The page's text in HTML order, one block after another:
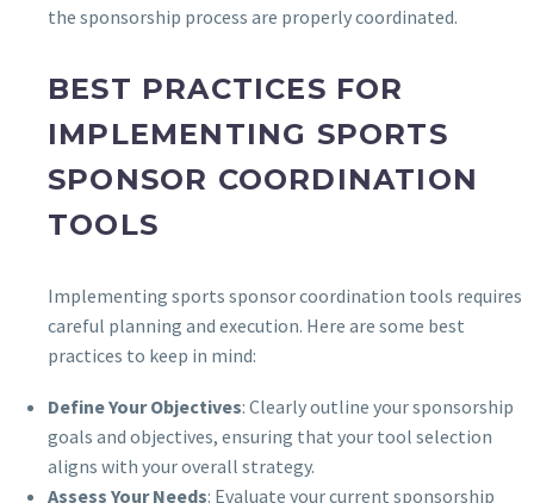
the sponsorship process are properly coordinated.
BEST PRACTICES FOR
IMPLEMENTING SPORTS
SPONSOR COORDINATION
TOOLS
Implementing sports sponsor coordination tools requires
careful planning and execution. Here are some best
practices to keep in mind:
Define Your Objectives: Clearly outline your sponsorship
goals and objectives, ensuring that your tool selection
aligns with your overall strategy.
Assess Your Needs: Evaluate your current sponsorship